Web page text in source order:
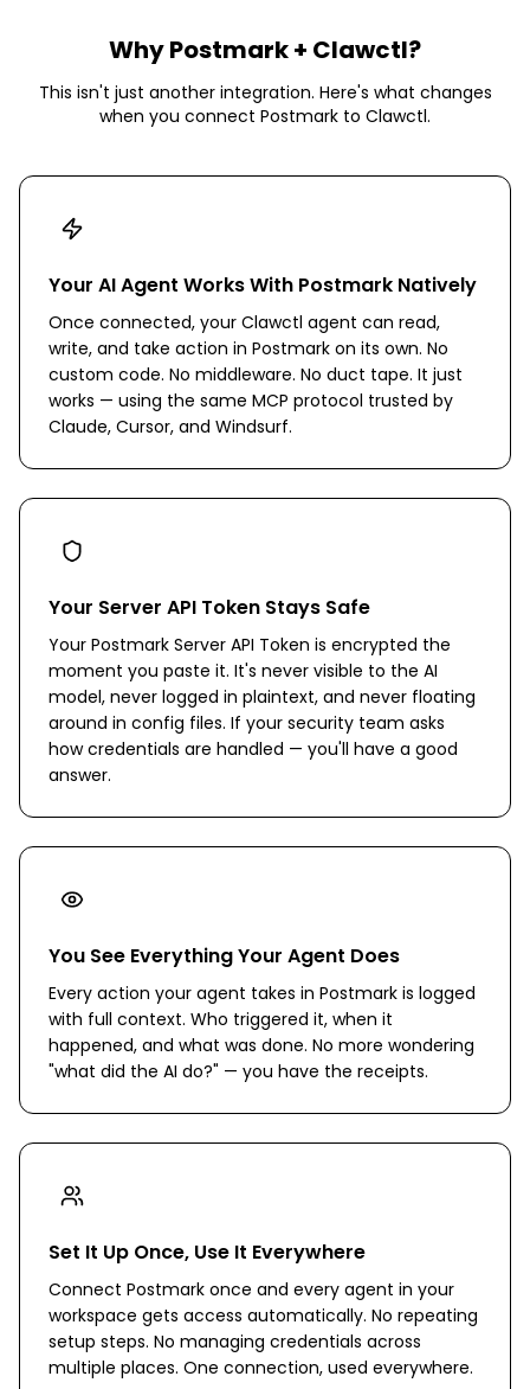
WhyPostmark+ Clawctl?
This isn't just another integration. Here's what changes
when you connect Postmark to Clawctl.
Your AI Agent Works With Postmark Natively
Once connected, your Clawctl agent can read,
write, and take action in Postmark on its own. No
custom code. No middleware. No duct tape. It just
works — using the same MCP protocol trusted by
Claude, Cursor, and Windsurf.
Your Server API Token Stays Safe
Your Postmark Server API Token is encrypted the
moment you paste it. It's never visible to the AI
model, never logged in plaintext, and never floating
around in config files. If your security team asks
how credentials are handled — you'll have a good
answer.
You See Everything Your Agent Does
Every action your agent takes in Postmark is logged
with full context. Who triggered it, when it
happened, and what was done. No more wondering
"what did the AI do?" — you have the receipts.
Set It Up Once, Use It Everywhere
Connect Postmark once and every agent in your
workspace gets access automatically. No repeating
setup steps. No managing credentials across
multiple places. One connection, used everywhere.